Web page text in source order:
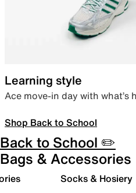
Learning style
Ace move-in day with what’s
Shop Back to School
Back to School ✏️
Bags & Accessories
Socks & Hosiery